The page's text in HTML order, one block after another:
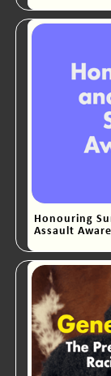
Honouring
Assault